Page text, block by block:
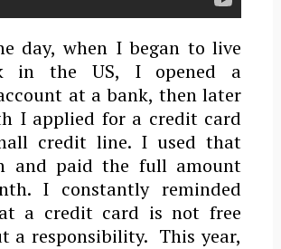
day, when I began to live
in the US, I opened a
at a bank, then later
I applied for a credit card
credit line. I used that
and paid the full amount
I constantly reminded
a credit card is not free
a responsibility. This year,